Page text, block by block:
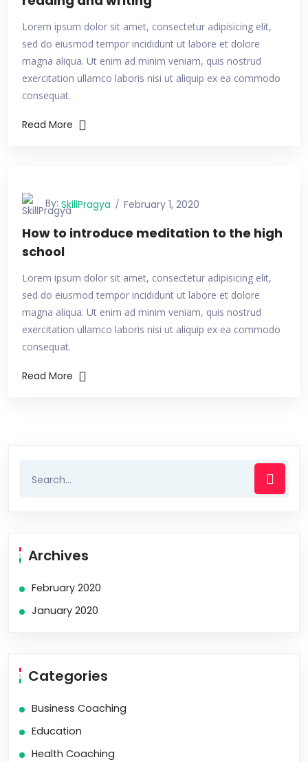
Lorem ipsum dolor sit amet, consectetur adipisicing elit,
sed do eiusmod tempor incididunt ut labore et dolore
magna aliqua. Ut enim ad minim veniam, quis nostrud
exercitation ullamco laboris nisi ut aliquip ex ea commodo
consequat.
Read More
By: SkillPragya February 1, 2020
How to introduce meditation to the high
school
Lorem ipsum dolor sit amet, consectetur adipisicing elit,
sed do eiusmod tempor incididunt ut labore et dolore
magna aliqua. Ut enim ad minim veniam, quis nostrud
exercitation ullamco laboris nisi ut aliquip ex ea commodo
consequat.
Read More
Archives
February 2020
January 2020
Categories
Business Coaching
Education
Health Coaching